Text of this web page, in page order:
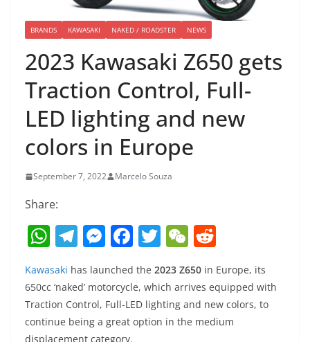
BRANDS KAWASAKI NAKED / ROADSTER NEWS
2023 Kawasaki Z650 gets
Traction Control, Full-
LED lighting and new
colors in Europe
September 7, 2022 Marcelo Souza
Share:
W
h
at
s
A
T
el
e
gr
a
M
e
ss
e
n
F
a
c
e
b
T
itt
er
W
C
h
at
d
di
t
Kawasaki has launched the 2023 Z650 in Europe, its
650cc ‘naked’ motorcycle, which arrives equipped with
Traction Control, Full-LED lighting and new colors, to
continue being a great option in the medium
displacement category.